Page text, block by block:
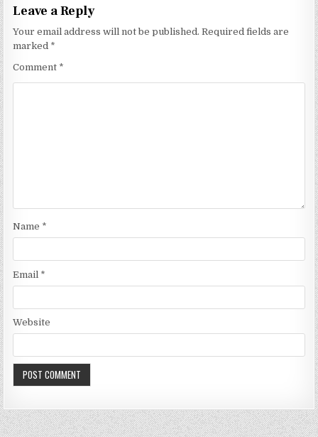
Leave a Reply
Your email address will not be published. Required fields are
marked *
Comment *
Name *
Email *
Website